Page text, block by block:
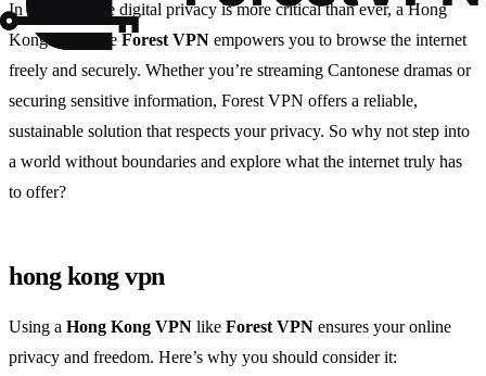
In an era where digital privacy is more critical than ever, a Hong
Kong VPN like Forest VPN empowers you to browse the internet
freely and securely. Whether you’re streaming Cantonese dramas or
securing sensitive information, Forest VPN offers a reliable,
sustainable solution that respects your privacy. So why not step into
a world without boundaries and explore what the internet truly has
to offer?
hong kong vpn
Using a Hong Kong VPN like Forest VPN ensures your online
privacy and freedom. Here’s why you should consider it: